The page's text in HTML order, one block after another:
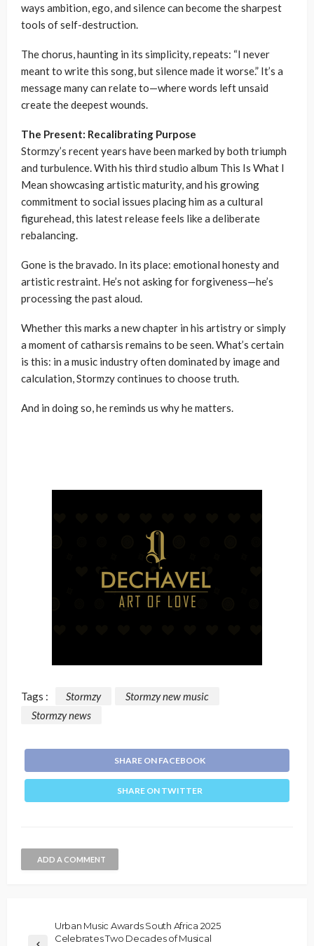
ways ambition, ego, and silence can become the sharpest
tools of self-destruction.
The chorus, haunting in its simplicity, repeats: “I never
meant to write this song, but silence made it worse.” It’s a
message many can relate to—where words left unsaid
create the deepest wounds.
The Present: Recalibrating Purpose
Stormzy’s recent years have been marked by both triumph
and turbulence. With his third studio album This Is What I
Mean showcasing artistic maturity, and his growing
commitment to social issues placing him as a cultural
figurehead, this latest release feels like a deliberate
rebalancing.
Gone is the bravado. In its place: emotional honesty and
artistic restraint. He’s not asking for forgiveness—he’s
processing the past aloud.
Whether this marks a new chapter in his artistry or simply
a moment of catharsis remains to be seen. What’s certain
is this: in a music industry often dominated by image and
calculation, Stormzy continues to choose truth.
And in doing so, he reminds us why he matters.
Tags : Stormzy
Stormzy new music
Stormzy news
SHARE ON FACEBOOK
SHARE ON TWITTER
ADD A COMMENT
Urban Music Awards South Africa 2025
Celebrates Two Decades of Musical